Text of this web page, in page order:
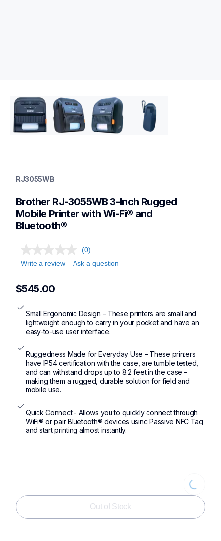
thermal-printers-labelers
mobileprinters
RJ3055WB
Brother RJ-3055WB 3-Inch Rugged
Mobile Printer with Wi-Fi® and
Bluetooth®
(0)
Write a review
Ask a question
$545.00
Small Ergonomic Design – These printers are small and
lightweight enough to carry in your pocket and have an
easy-to-use user interface.
Ruggedness Made for Everyday Use – These printers
have IP54 certification with the case, are tumble tested,
and can withstand drops up to 8.2 feet in the case –
making them a rugged, durable solution for field and
mobile use.
Quick Connect - Allows you to quickly connect through
WiFi® or pair Bluetooth® devices using Passive NFC Tag
and start printing almost instantly.
Loading...
Out of Stock